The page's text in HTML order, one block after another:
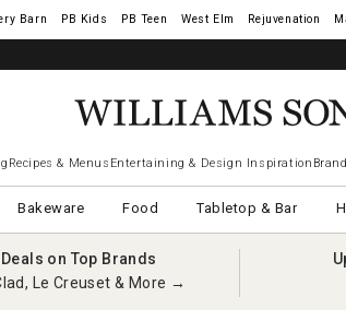
Barn West Elm Rejuvenation
Recipes & Menus Entertaining & Design Inspiration
Bakeware Food Tabletop & Bar
on Top Brands
Le Creuset & More →